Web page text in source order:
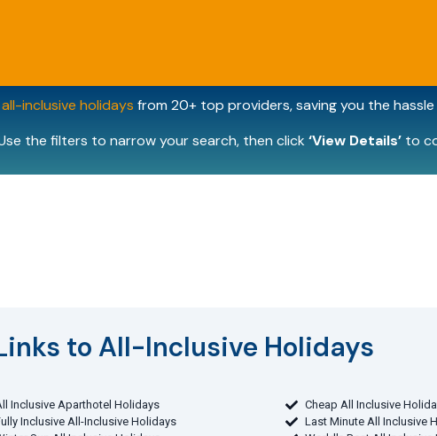
all-inclusive holidays from 20+ top providers, saving you the
the filters to narrow your search, then click‘View Details’to
to All-Inclusive Holidays​
Inclusive Aparthotel Holidays
Cheap All Inclusive
Inclusive All-Inclusive Holidays
Last Minute All Inclusive